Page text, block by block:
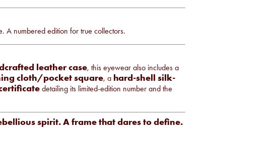
A numbered edition for true collectors.
leather case, this eyewear also includes a
cloth/pocket square, a hard-shell silk-
detailing its limited-edition number and the
spirit. A frame that dares to define.